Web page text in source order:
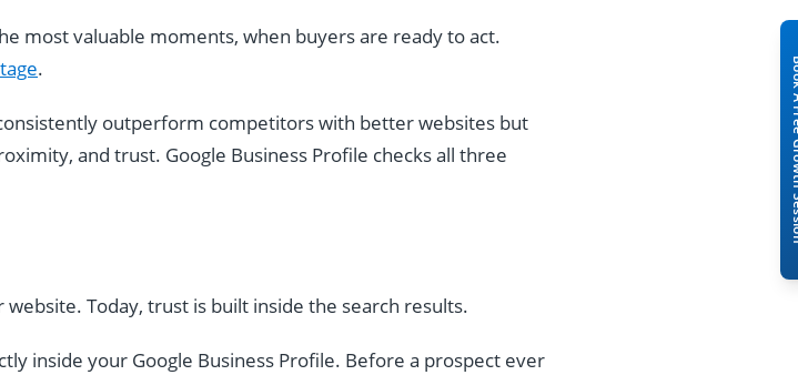
Book A
most valuable moments, when buyers are ready to act.
.
outperform competitors with better websites but
and trust. Google Business Profile checks all three
Today, trust is built inside the search results.
inside your Google Business Profile. Before a prospect ever